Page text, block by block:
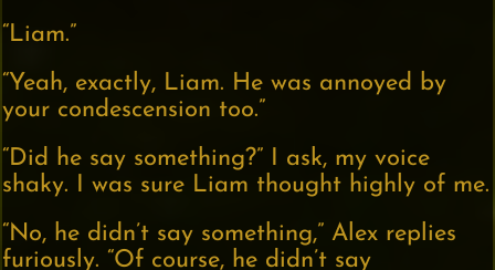
“Liam.”
“Yeah, exactly, Liam. He was annoyed by
your condescension too.”
“Did he say something?” I ask, my voice
shaky. I was sure Liam thought highly of me.
“No, he didn’t say something,” Alex replies
furiously. “Of course, he didn’t say